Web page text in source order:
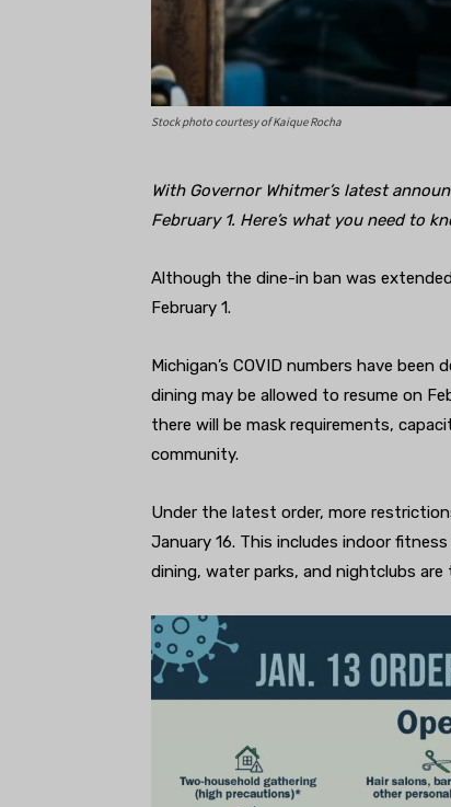
Stock photo courtesy of Kaique Rocha
With Governor Whitmer’s latest
February 1. Here’s what you need to
Although the dine-in ban was
February 1.
Michigan’s COVID numbers have
dining may be allowed to resume on
there will be mask requirements,
community.
Under the latest order, more
January 16. This includes indoor
dining, water parks, and nightclubs are